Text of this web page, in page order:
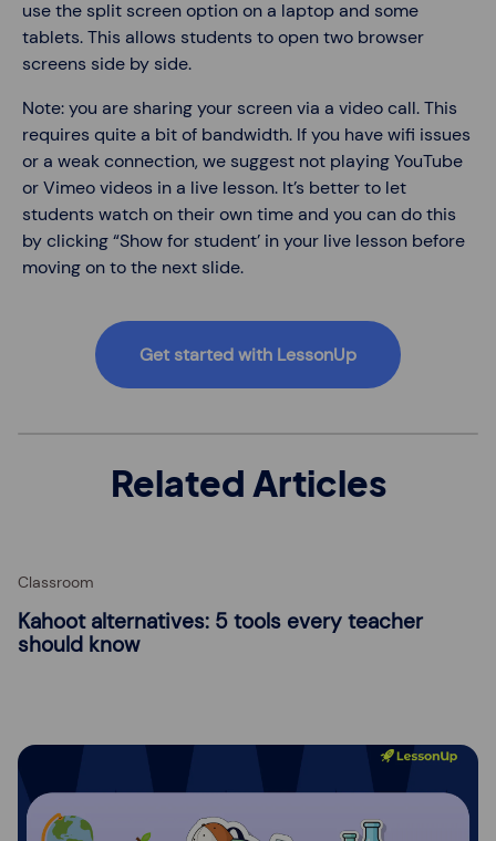
use the split screen option on a laptop and some
tablets. This allows students to open two browser
screens side by side.
Note: you are sharing your screen via a video call. This
requires quite a bit of bandwidth. If you have wifi issues
or a weak connection, we suggest not playing YouTube
or Vimeo videos in a live lesson. It’s better to let
students watch on their own time and you can do this
by clicking “Show for student’ in your live lesson before
moving on to the next slide.
Get started with LessonUp
Related Articles
Classroom
Kahoot alternatives: 5 tools every teacher
should know